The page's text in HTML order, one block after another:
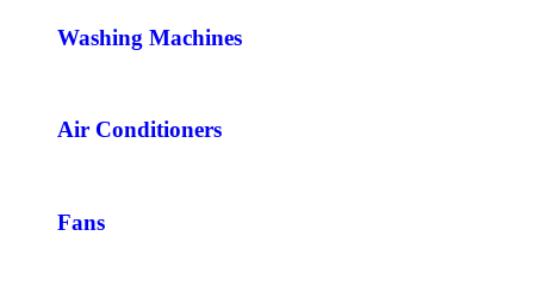
Washing Machines
Air Conditioners
Fans